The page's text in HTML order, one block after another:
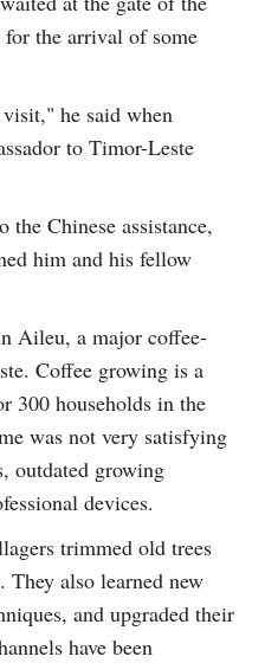
the arrival of some
he said when
to Timor-Leste
the Chinese assistance,
him and his fellow
Aileu, a major coffee-
Coffee growing is a
300 households in the
was not very satisfying
outdated growing
devices.
trimmed old trees
also learned new
and upgraded their
have been